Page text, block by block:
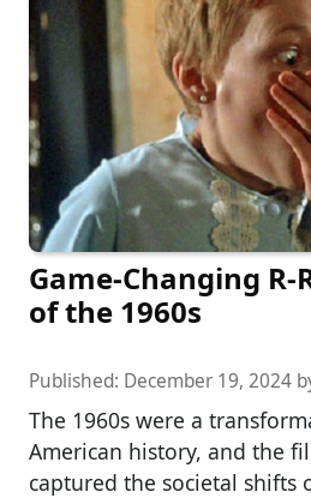
Game-Changing R-
of the 1960s
Published: December 19, 2024
The 1960s were a
American history, and the
captured the societal shifts